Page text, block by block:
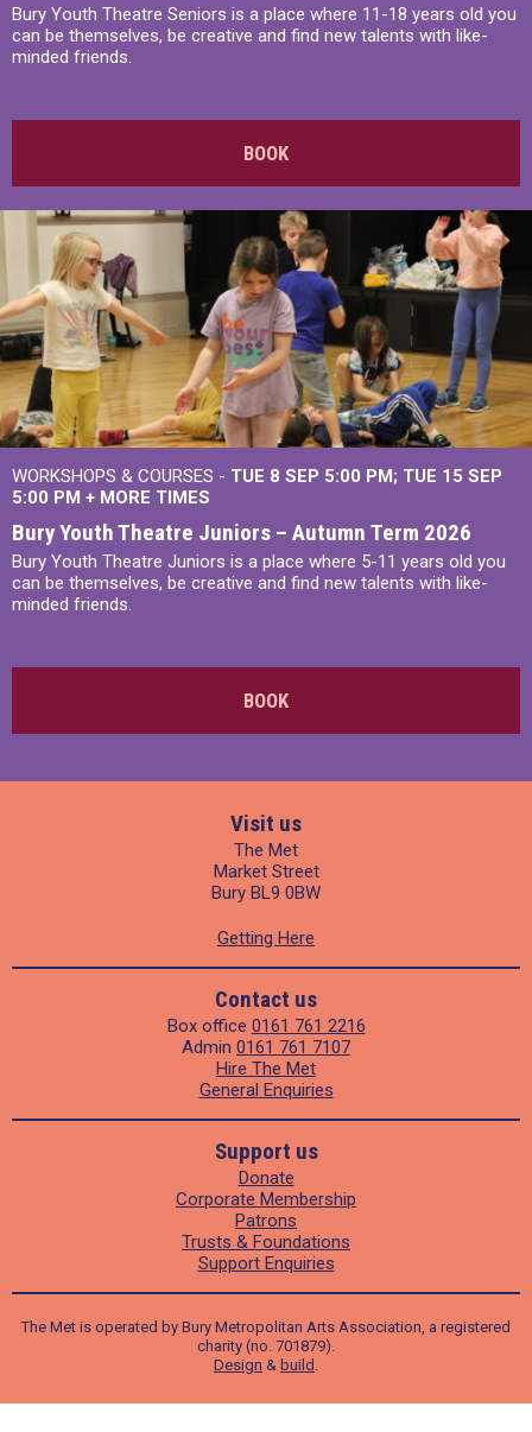
Bury Youth Theatre Seniors is a place where 11-18 years old you
can be themselves, be creative and find new talents with like-
minded friends.
BOOK
WORKSHOPS & COURSES - TUE 8 SEP 5:00 PM TUE 15 SEP
5:00 PM + MORE TIMES
Bury Youth Theatre Juniors – Autumn Term 2026
Bury Youth Theatre Juniors is a place where 5-11 years old you
can be themselves, be creative and find new talents with like-
minded friends.
BOOK
Visit us
The Met
Market Street
Bury BL9 0BW
Getting Here
Contact us
Box office 0161 761 2216
Admin 0161 761 7107
Hire The Met
General Enquiries
Support us
Donate
Corporate Membership
Patrons
Trusts & Foundations
Support Enquiries
The Met is operated by Bury Metropolitan Arts Association, a registered
charity (no. 701879).
Design & build